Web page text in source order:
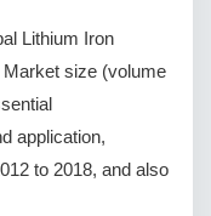
Lithium Iron
size (volume
application,
to 2018, and also